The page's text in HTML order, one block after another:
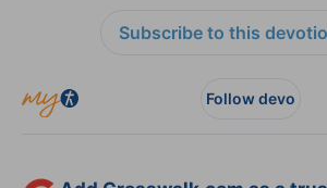
Subscribe to this
Follow devo